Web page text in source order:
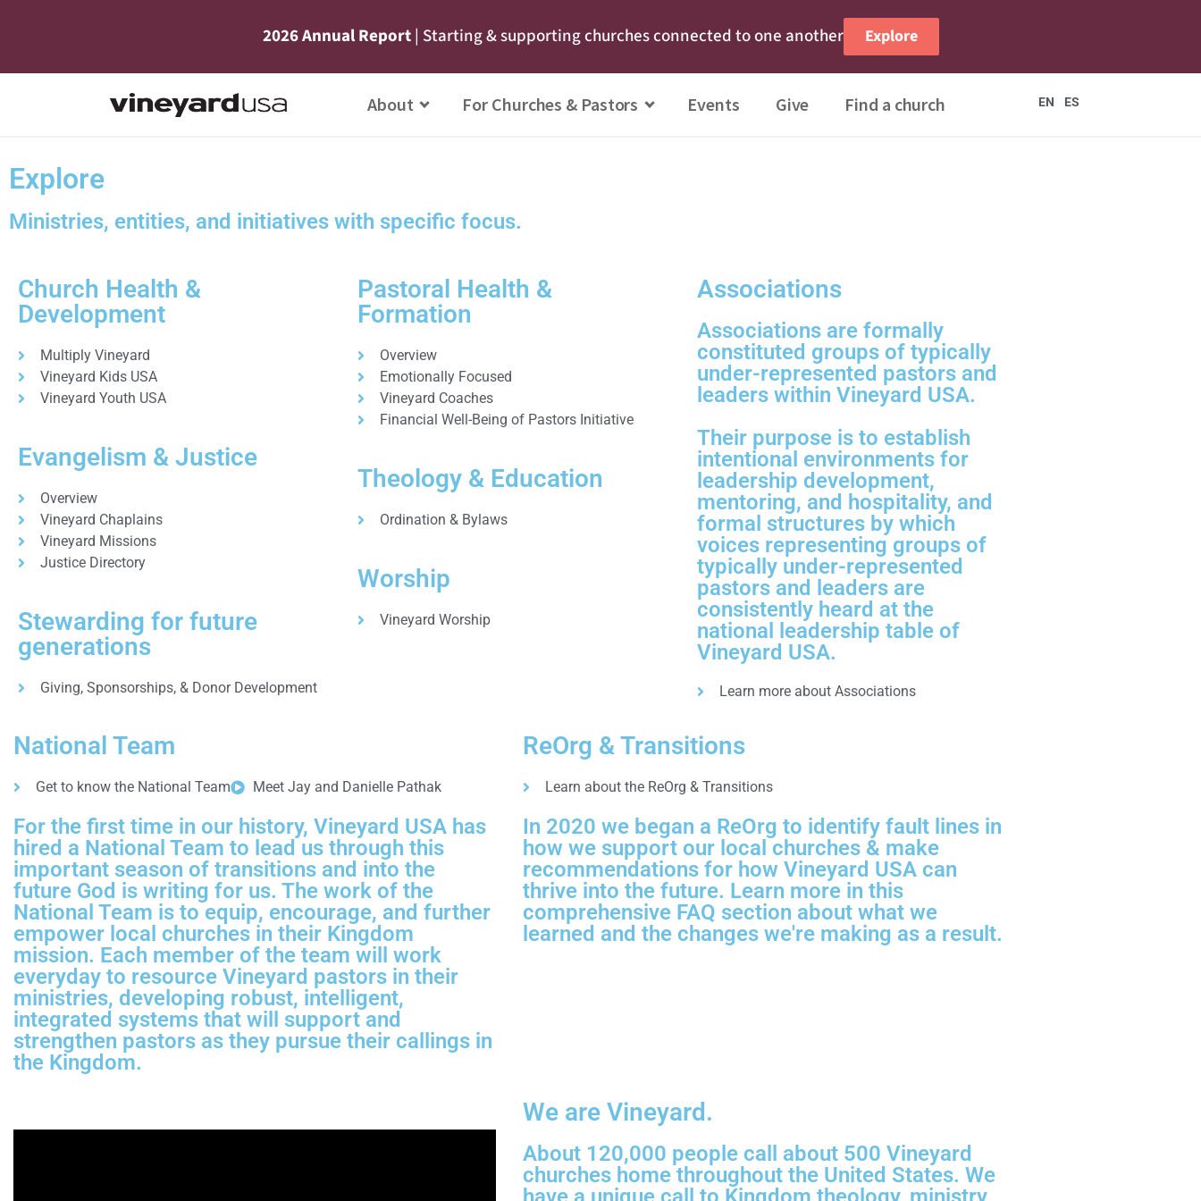
2026 Annual Report| Starting & supporting churches connected to one another Explore
About For Churches & Pastors Events Give Find a church EN ES
Explore
Ministries, entities, and initiatives with specific focus.
Church Health &
Development
Multiply Vineyard
Vineyard Kids USA
Vineyard Youth USA
Evangelism & Justice
Overview
Vineyard Chaplains
Vineyard Missions
Justice Directory
Stewarding for future
generations
Giving, Sponsorships, & Donor Development
Pastoral Health &
Formation
Overview
Emotionally Focused
Vineyard Coaches
Financial Well-Being of Pastors Initiative
Theology & Education
Ordination & Bylaws
Worship
Vineyard Worship
Associations
Associations are formally
constituted groups of typically
under-represented pastors and
leaders within Vineyard USA.
Their purpose is to establish
intentional environments for
leadership development,
mentoring, and hospitality, and
formal structures by which
voices representing groups of
typically under-represented
pastors and leaders are
consistently heard at the
national leadership table of
Vineyard USA.
Learn more about Associations
National Team
Get to know the National Team Meet Jay and Danielle Pathak
For the first time in our history, Vineyard USA has
hired a National Team to lead us through this
important season of transitions and into the
future God is writing for us. The work of the
National Team is to equip, encourage, and further
empower local churches in their Kingdom
mission. Each member of the team will work
everyday to resource Vineyard pastors in their
ministries, developing robust, intelligent,
integrated systems that will support and
strengthen pastors as they pursue their callings in
the Kingdom.
ReOrg & Transitions
Learn about the ReOrg & Transitions
In 2020 we began a ReOrg to identify fault lines in
how we support our local churches & make
recommendations for how Vineyard USA can
thrive into the future. Learn more in this
comprehensive FAQ section about what we
learned and the changes we're making as a result.
We are Vineyard.
About 120,000 people call about 500 Vineyard
churches home throughout the United States. We